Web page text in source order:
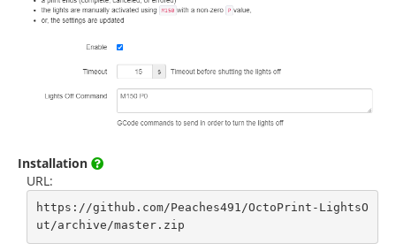
Installation
URL:
https://github.com/Peaches491/OctoPrint-LightsO
ut/archive/master.zip